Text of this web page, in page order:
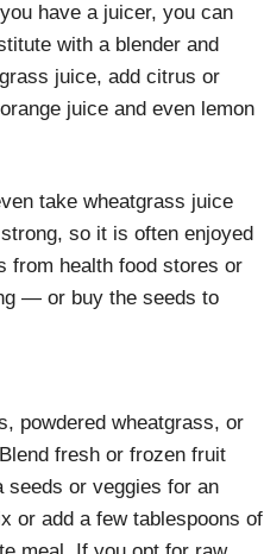
have a juicer, you can
with a blender and
juice, add citrus or
juice and even lemon
take wheatgrass juice
so it is often enjoyed
from health food stores or
— or buy the seeds to
powdered wheatgrass, or
fresh or frozen fruit
or veggies for an
or add a few tablespoons of